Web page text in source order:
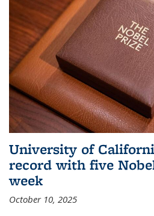
University of
record with five
week
October 10, 2025